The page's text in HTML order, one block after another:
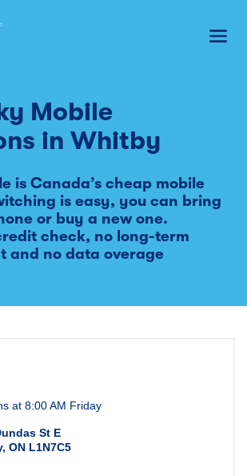
Mobile
in Whitby
is Canada’s cheap mobile
is easy, you can bring
or buy a new one.
check, no long-term
and no data overage
at 8:00 AM Friday
St E
, ON L1N7C5